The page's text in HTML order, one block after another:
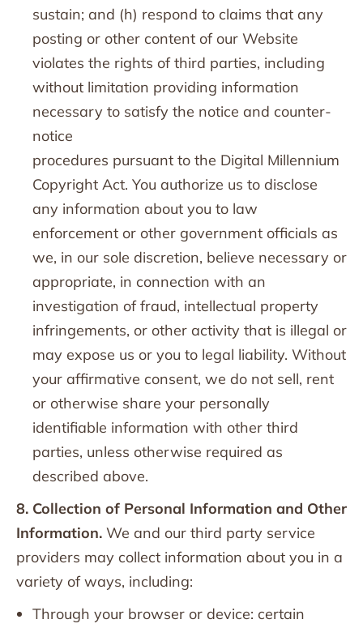
sustain; and (h) respond to claims that any
posting or other content of our Website
violates the rights of third parties, including
without limitation providing information
necessary to satisfy the notice and counter-
notice
procedures pursuant to the Digital Millennium
Copyright Act. You authorize us to disclose
any information about you to law
enforcement or other government officials as
we, in our sole discretion, believe necessary or
appropriate, in connection with an
investigation of fraud, intellectual property
infringements, or other activity that is illegal or
may expose us or you to legal liability. Without
your affirmative consent, we do not sell, rent
or otherwise share your personally
identifiable information with other third
parties, unless otherwise required as
described above.
8. Collection of Personal Information and Other
Information. We and our third party service
providers may collect information about you in a
variety of ways, including:
Through your browser or device: certain